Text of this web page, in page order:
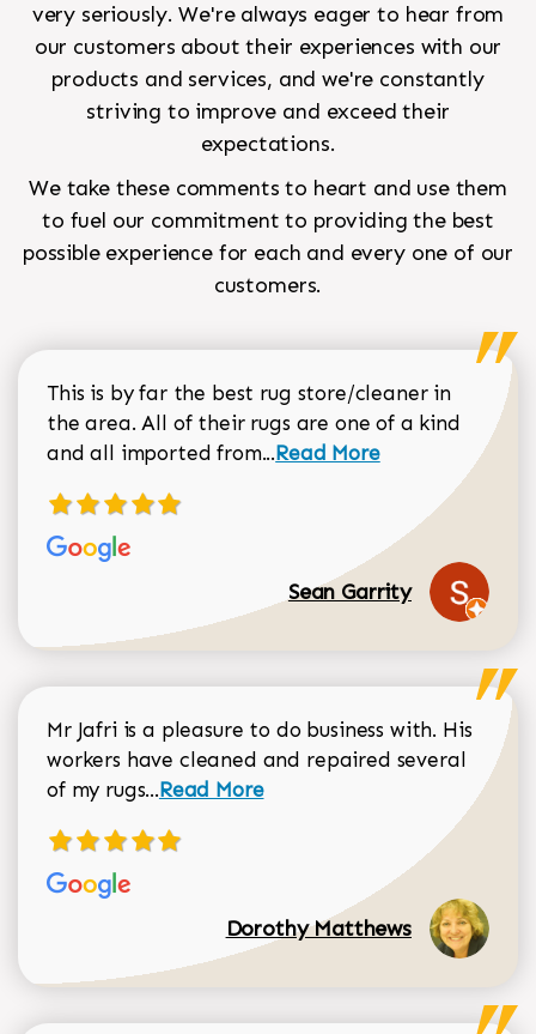
very seriously. We're always eager to hear from
our customers about their experiences with our
products and services, and we're constantly
striving to improve and exceed their
expectations.
We take these comments to heart and use them
to fuel our commitment to providing the best
possible experience for each and every one of our
customers.
This is by far the best rug store/cleaner in
the area. All of their rugs are one of a kind
and all imported from...Read more about Sean
Read More
Sean Garrity
Mr Jafri is a pleasure to do business with. His
workers have cleaned and repaired several
of my rugs...Read more about Dorothy Matthews
Read More
Dorothy Matthews